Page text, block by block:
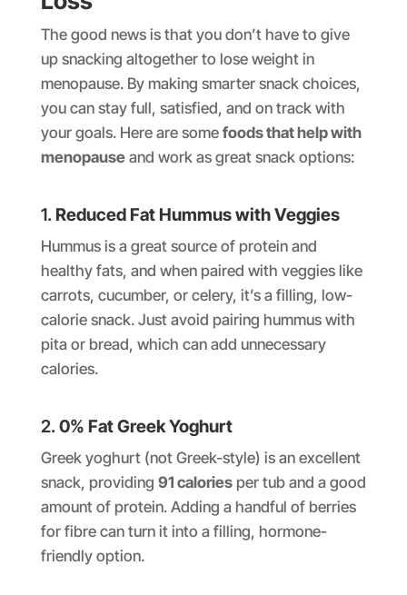
The good news is that you don’t have to give
up snacking altogether to lose weight in
menopause. By making smarter snack choices,
you can stay full, satisfied, and on track with
your goals. Here are some foods that help with
menopauseand work as great snack options:
1. Reduced Fat Hummus with Veggies
Hummus is a great source of protein and
healthy fats, and when paired with veggies like
carrots, cucumber, or celery, it’s a filling, low-
calorie snack. Just avoid pairing hummus with
pita or bread, which can add unnecessary
calories.
2.0% Fat Greek Yoghurt
Greek yoghurt (not Greek-style) is an excellent
snack, providing 91 caloriesper tub and a good
amount of protein. Adding a handful of berries
for fibre can turn it into a filling, hormone-
friendly option.